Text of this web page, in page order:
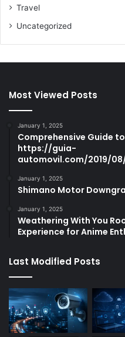
Travel
Uncategorized
Most Viewed Posts
January 1, 2025
Comprehensive Guide
https://guia-
automovil.com/2019/
January 1, 2025
Shimano Motor
January 1, 2025
Weathering With You
Experience for Anime
Last Modified Posts